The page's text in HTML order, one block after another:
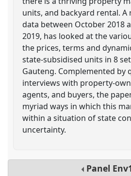
units, and backyard rental. A
data between October 2018
2019, has looked at the
the prices, terms and
state-subsidised units in 8
Gauteng. Complemented by
interviews with property-
agents, and buyers, the
myriad ways in which this
within a situation of state
uncertainty.
Panel